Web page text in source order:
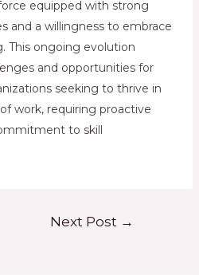
equipped with strong
and a willingness to embrace
This ongoing evolution
and opportunities for
seeking to thrive in
work, requiring proactive
to skill
Next Post →